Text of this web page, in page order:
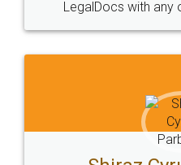
Head Office
307-308 , Building No 3,